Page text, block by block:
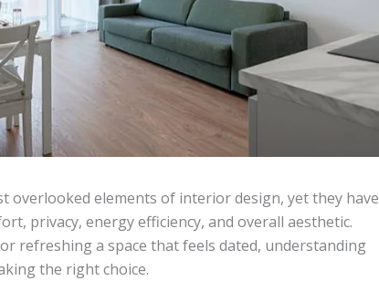
overlooked elements of interior design, yet they have
privacy, energy efficiency, and overall aesthetic.
refreshing a space that feels dated, understanding
the right choice.